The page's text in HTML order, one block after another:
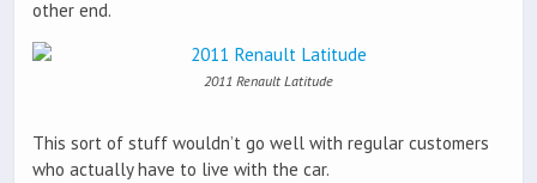
other end.
2011 Renault Latitude
This sort of stuff wouldn’t go well with regular customers
who actually have to live with the car.